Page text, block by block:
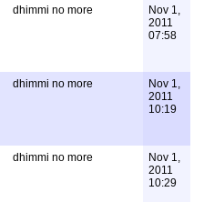
dhimmi no more
Nov 1,
2011
07:58
dhimmi no more
Nov 1,
2011
10:19
dhimmi no more
Nov 1,
2011
10:29